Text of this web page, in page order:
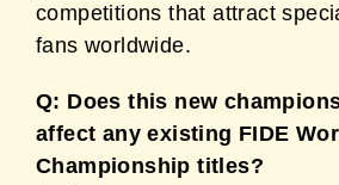
competitions that attract
fans worldwide.
Q: Does this new
affect any existing FIDE
Championship titles?